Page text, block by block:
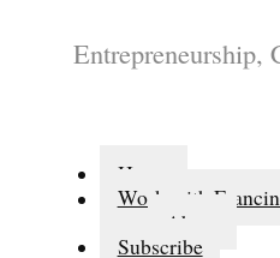
Entrepreneurship,
Home
Work with
About
Subscribe